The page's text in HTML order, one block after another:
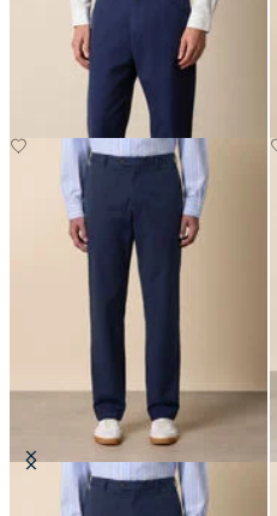
Stretch Cotton Gabardine 5-
Pocket Pant
SEK 1,115
Stretch Cotton Twill Chino